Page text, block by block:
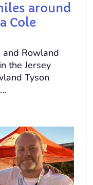
around
Cole
and Rowland
the Jersey
Tyson